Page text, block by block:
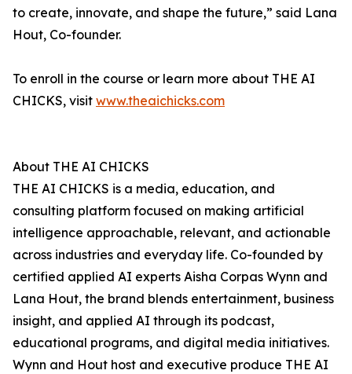
to create, innovate, and shape the future,” said Lana
Hout, Co-founder.
To enroll in the course or learn more about THE AI
CHICKS, visit www.theaichicks.com
About THE AI CHICKS
THE AI CHICKS is a media, education, and
consulting platform focused on making artificial
intelligence approachable, relevant, and actionable
across industries and everyday life. Co-founded by
certified applied AI experts Aisha Corpas Wynn and
Lana Hout, the brand blends entertainment, business
insight, and applied AI through its podcast,
educational programs, and digital media initiatives.
Wynn and Hout host and executive produce THE AI